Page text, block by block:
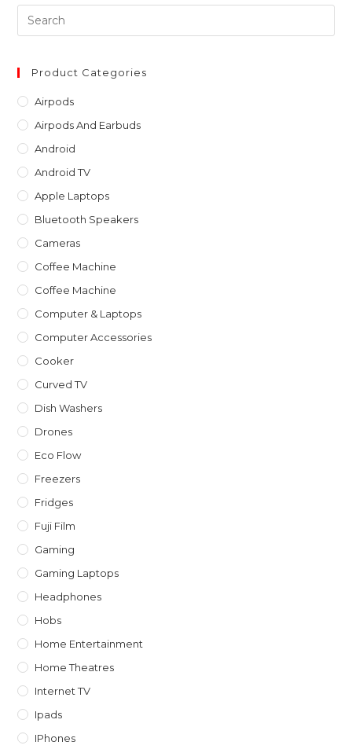
Product Categories
Airpods
Airpods And Earbuds
Android
Android TV
Apple Laptops
Bluetooth Speakers
Cameras
Coffee Machine
Coffee Machine
Computer & Laptops
Computer Accessories
Cooker
Curved TV
Dish Washers
Drones
Eco Flow
Freezers
Fridges
Fuji Film
Gaming
Gaming Laptops
Headphones
Hobs
Home Entertainment
Home Theatres
Internet TV
Ipads
IPhones